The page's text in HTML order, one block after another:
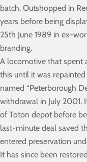
batch. Outshopped in
years before being
25th June 1989 in ex-
branding.
A locomotive that spent
this until it was
named “Peterborough
withdrawal in July 2001.
of Toton depot before
last-minute deal saved
entered preservation
It has since been